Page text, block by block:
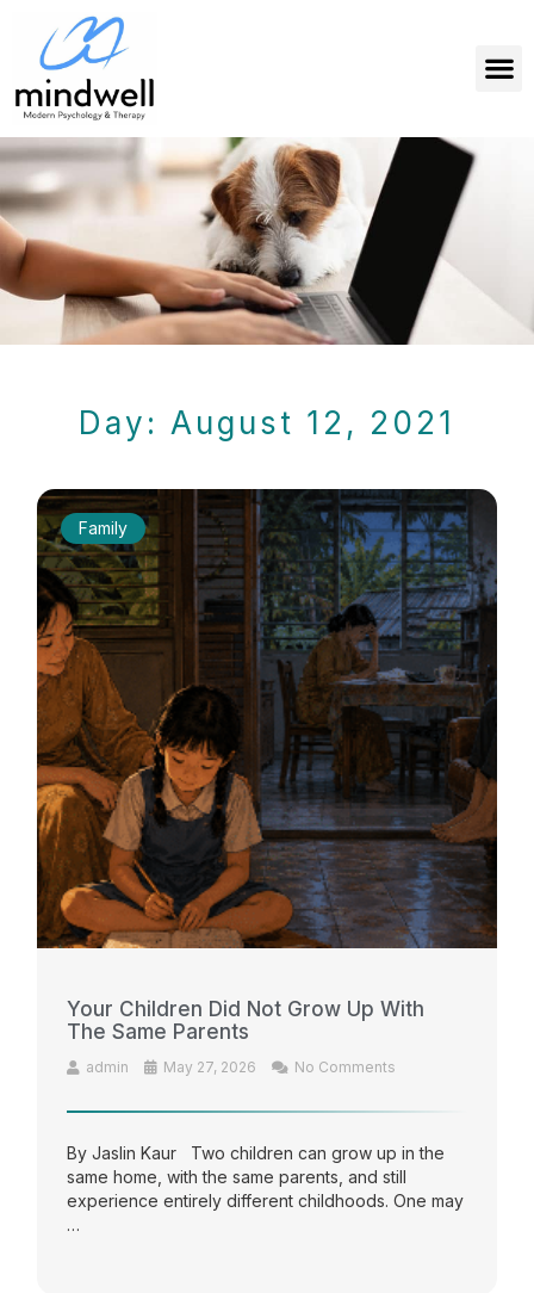
Day: August 12, 2021
Family
Your Children Did Not Grow Up With
The Same Parents
admin May 27, 2026 No Comments
By Jaslin Kaur Two children can grow up in the
same home, with the same parents, and still
experience entirely different childhoods. One may
…